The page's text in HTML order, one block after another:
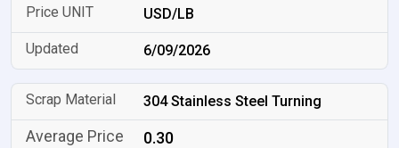
USD/LB
6/09/2026
304 Stainless Steel Turning
0.30